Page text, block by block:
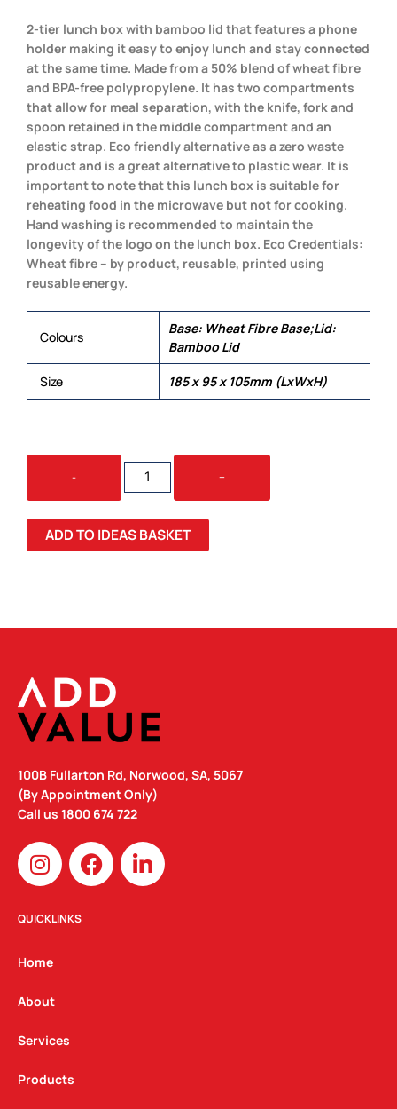
2-tier lunch box with bamboo lid that features a phone
holder making it easy to enjoy lunch and stay connected
at the same time. Made from a 50% blend of wheat fibre
and BPA-free polypropylene. It has two compartments
that allow for meal separation, with the knife, fork and
spoon retained in the middle compartment and an
elastic strap. Eco friendly alternative as a zero waste
product and is a great alternative to plastic wear. It is
important to note that this lunch box is suitable for
reheating food in the microwave but not for cooking.
Hand washing is recommended to maintain the
longevity of the logo on the lunch box. Eco Credentials:
Wheat fibre – by product, reusable, printed using
reusable energy.
Colours
Base: Wheat Fibre Base;Lid:
Bamboo Lid
Size 185 x 95 x 105mm (LxWxH)
-
STAX
LUNCH
BOX
WITH
PHONE
+
ADD TO IDEAS BASKET
100B Fullarton Rd, Norwood, SA, 5067
(By Appointment Only)
Call us 1800 674 722
I
n
s
t
g
a
m
F
a
c
L
i
n
QUICKLINKS
Home
About
Services
Products